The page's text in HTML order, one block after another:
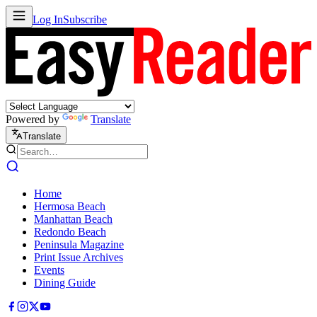
Log InSubscribe
Powered by Translate
Translate
Home
Hermosa Beach
Manhattan Beach
Redondo Beach
Peninsula Magazine
Print Issue Archives
Events
Dining Guide